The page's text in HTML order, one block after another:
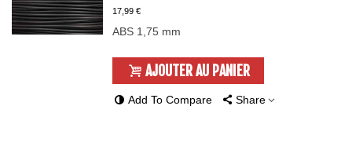
17,99 €
ABS 1,75 mm
AJOUTER AU PANIER
Add To Compare Share